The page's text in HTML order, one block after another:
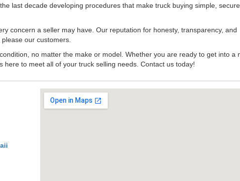
last decade developing procedures that make truck buying simple,
concern a seller may have. Our reputation for honesty, transparency, and
our customers.
no matter the make or model. Whether you are ready to get into a
to meet all of your truck selling needs. Contact us today!